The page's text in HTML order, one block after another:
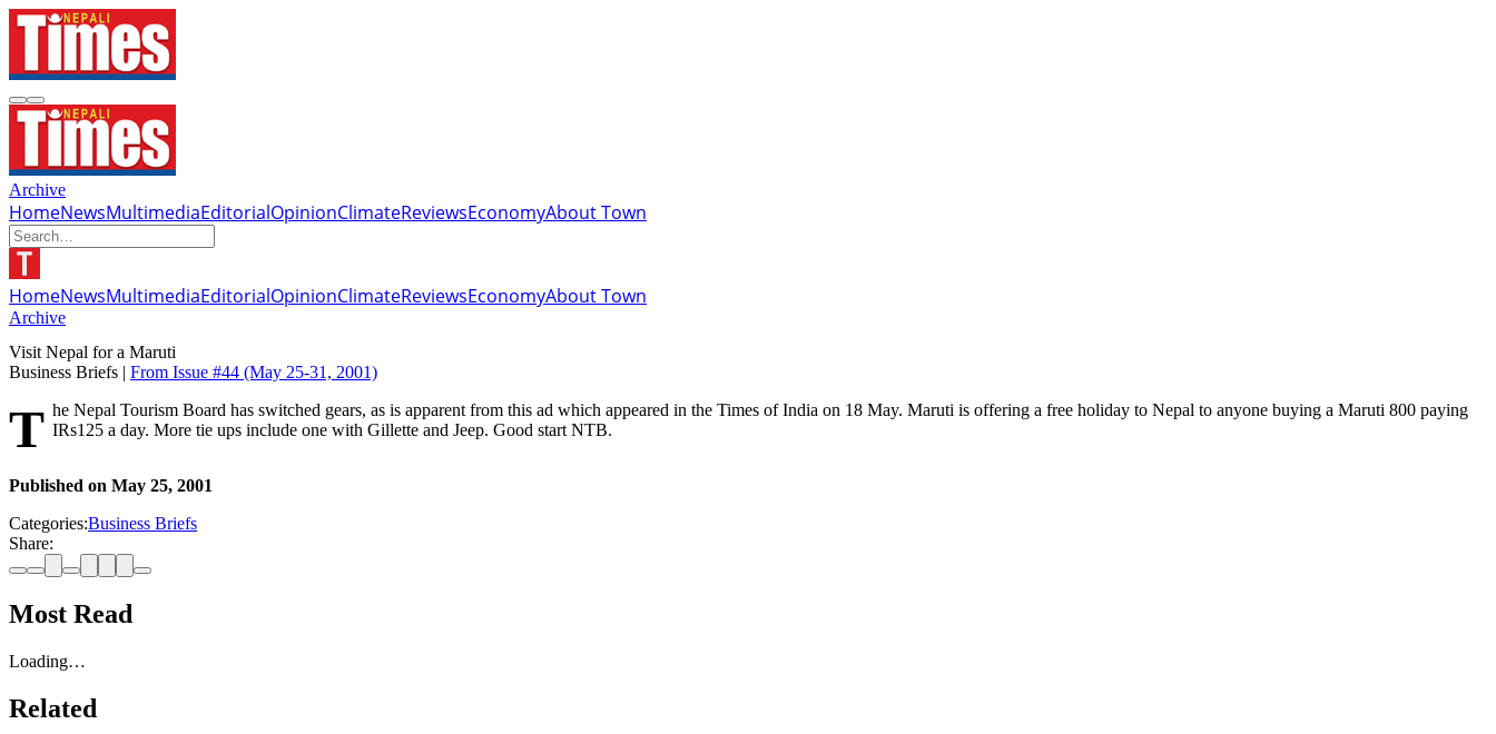
Archive
HomeNewsMultimediaEditorialOpinionClimateReviewsEconomyAbout Town
HomeNewsMultimediaEditorialOpinionClimateReviewsEconomyAbout Town
Archive
Visit Nepal for a Maruti
Business Briefs | From Issue #44 (May 25-31, 2001)
The Nepal Tourism Board has switched gears, as is apparent from this ad which appeared in the Times of India on 18 May. Maruti is offering a free holiday to Nepal to anyone buying a Maruti 800 paying IRs125 a day. More tie ups include one with Gillette and Jeep. Good start NTB.
Published on May 25, 2001
Categories:Business Briefs
Share:
Most Read
Loading…
Related